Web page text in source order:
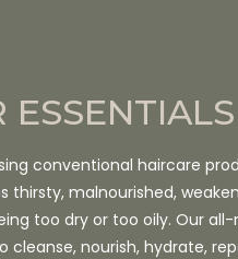
ESSENTIALS
conventional haircare
thirsty, malnourished,
too dry or too oily. Our
cleanse, nourish, hydrate,